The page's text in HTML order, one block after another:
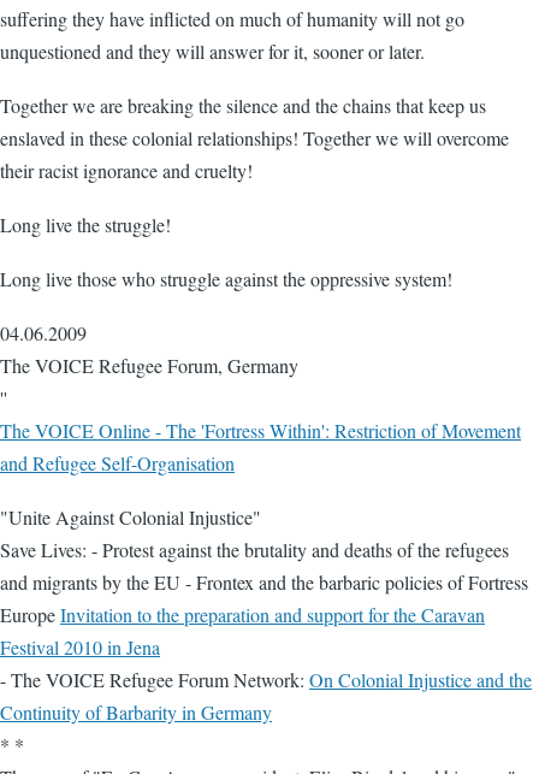
suffering they have inflicted on much of humanity will not go
unquestioned and they will answer for it, sooner or later.
Together we are breaking the silence and the chains that keep us
enslaved in these colonial relationships! Together we will overcome
their racist ignorance and cruelty!
Long live the struggle!
Long live those who struggle against the oppressive system!
04.06.2009
The VOICE Refugee Forum, Germany
''
The VOICE Online - The 'Fortress Within': Restriction of Movement
and Refugee Self-Organisation
"Unite Against Colonial Injustice"
Save Lives: - Protest against the brutality and deaths of the refugees
and migrants by the EU - Frontex and the barbaric policies of Fortress
EuropeInvitation to the preparation and support for the Caravan
Festival 2010 in Jena
- The VOICE Refugee Forum Network: On Colonial Injustice and the
Continuity of Barbarity in Germany
* *